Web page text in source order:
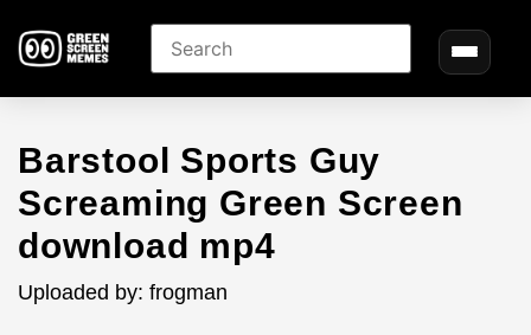
Barstool Sports Guy
Screaming Green Screen
download mp4
Uploaded by: frogman